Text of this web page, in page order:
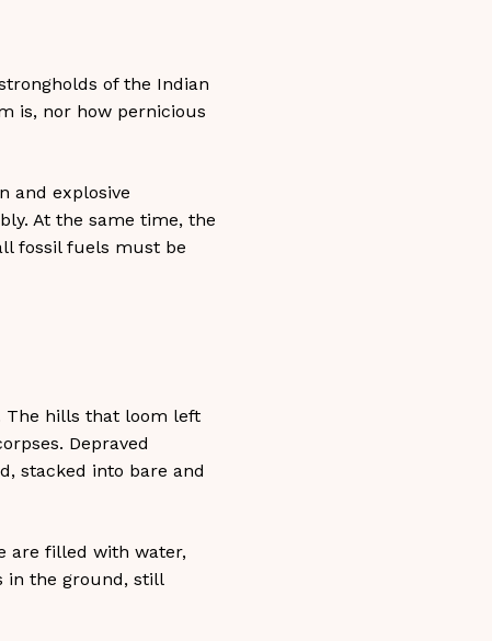
of the Indian
is, nor how pernicious
and explosive
At the same time, the
fossil fuels must be
The hills that loom left
Depraved
stacked into bare and
are filled with water,
in the ground, still